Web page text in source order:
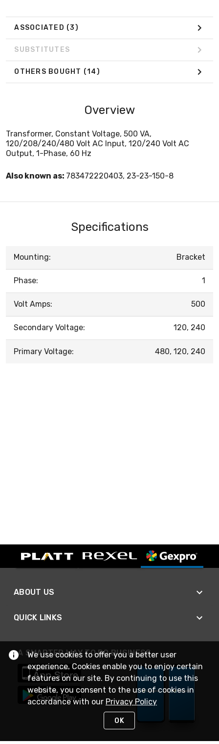
ASSOCIATED (3)
SUBSTITUTES
OTHERS BOUGHT (14)
Overview
Transformer, Constant Voltage, 500 VA,
120/208/240/480 Volt AC Input, 120/240 Volt AC
Output, 1-Phase, 60 Hz
Also known as: 783472220403, 23-23-150-8
Specifications
Mounting: Bracket
Phase: 1
Volt Amps: 500
Secondary Voltage: 120, 240
Primary Voltage: 480, 120, 240
ABOUT US
QUICK LINKS
A SMARTER WAY TO DO BUSINESS
We use cookies to offer you a better user
experience. Cookies enable you to enjoy certain
features on our site. By continuing to use this
website, you consent to the use of cookies in
accordance with our Privacy Policy
OK